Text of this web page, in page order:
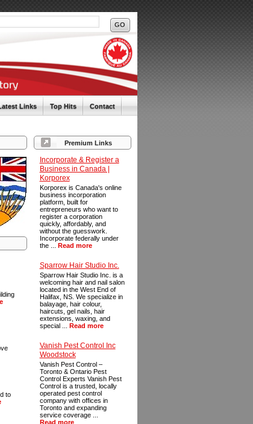
Links Top Hits Contact
Premium Links
Incorporate & Register a
Business in Canada |
Korporex
Korporex is Canada's online
business incorporation
platform, built for
entrepreneurs who want to
register a corporation
quickly, affordably, and
without the guesswork.
Incorporate federally under
the ... Read more
Sparrow Hair Studio Inc.
Sparrow Hair Studio Inc. is a
welcoming hair and nail salon
located in the West End of
Halifax, NS. We specialize in
balayage, hair colour,
haircuts, gel nails, hair
extensions, waxing, and
special ... Read more
Vanish Pest Control Inc
Woodstock
Vanish Pest Control –
Toronto & Ontario Pest
Control Experts Vanish Pest
Control is a trusted, locally
operated pest control
company with offices in
Toronto and expanding
service coverage ...
Read more
to